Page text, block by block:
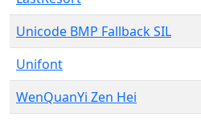
Unicode BMP Fallback SIL
Unifont
WenQuanYi Zen Hei